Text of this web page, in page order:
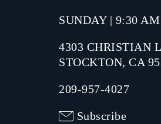
SUNDAY | 9:30 AM
4303 CHRISTIAN
STOCKTON, CA
209-957-4027
Subscribe